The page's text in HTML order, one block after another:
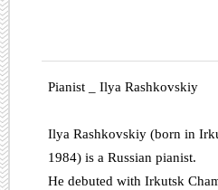
Pianist _ Ilya Rashkovskiy
Ilya Rashkovskiy (born in
1984) is a Russian pianist.
He debuted with Irkutsk